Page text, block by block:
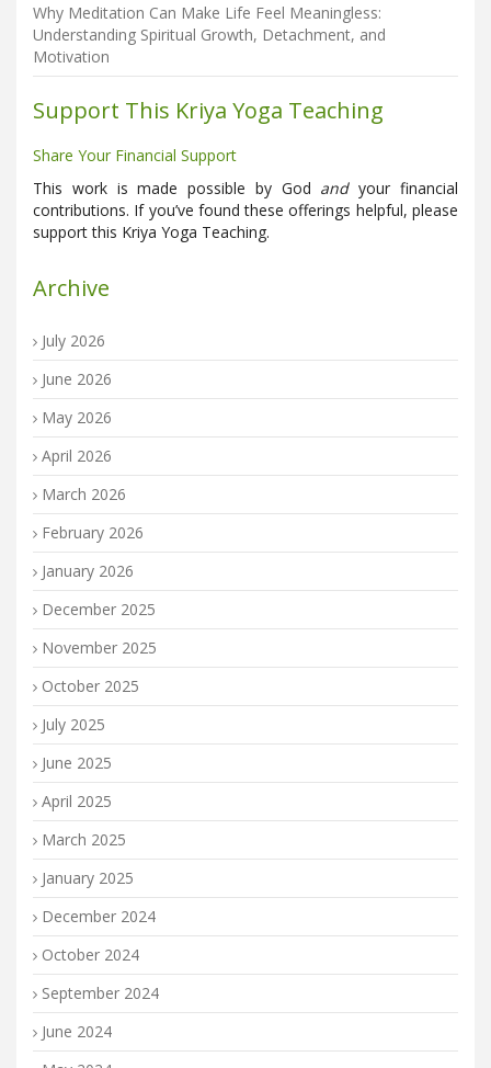
Why Meditation Can Make Life Feel Meaningless:
Understanding Spiritual Growth, Detachment, and
Motivation
Support This Kriya Yoga Teaching
Share Your Financial Support
This work is made possible by God andyour financial
contributions. If you’ve found these offerings helpful, please
support this Kriya Yoga Teaching.
Archive
July 2026
June 2026
May 2026
April 2026
March 2026
February 2026
January 2026
December 2025
November 2025
October 2025
July 2025
June 2025
April 2025
March 2025
January 2025
December 2024
October 2024
September 2024
June 2024